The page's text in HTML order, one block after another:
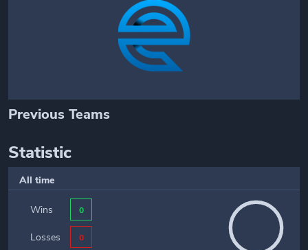
Previous Teams
Statistic
All time
Wins 0
Losses 0